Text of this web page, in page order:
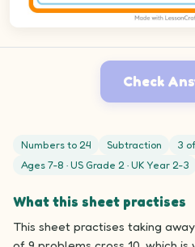
Check
Numbers to 24 Subtraction
3
Ages 7-8 · US Grade 2 · UK Year 2-3
What this sheet practises
This sheet practises taking